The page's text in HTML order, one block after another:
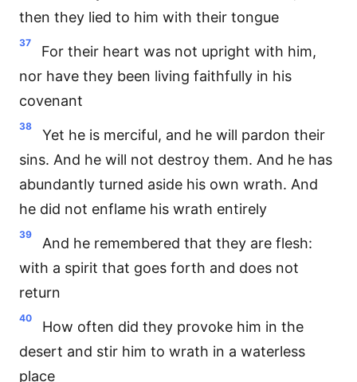
then they lied to him with their tongue
37
For their heart was not upright with him,
nor have they been living faithfully in his
covenant
38
Yet he is merciful, and he will pardon their
sins. And he will not destroy them. And he has
abundantly turned aside his own wrath. And
he did not enflame his wrath entirely
39
And he remembered that they are flesh:
with a spirit that goes forth and does not
return
40
How often did they provoke him in the
desert and stir him to wrath in a waterless
place